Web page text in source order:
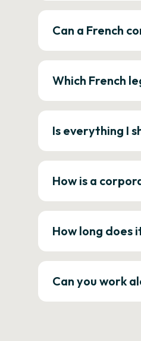
Can a French
Which French
Is everything I
How is a
How long does
Can you work